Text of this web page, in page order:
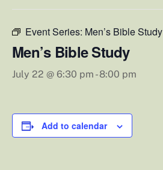
Event Series: Men’s Bible Study
Men’s Bible Study
July 22 @ 6:30 pm -8:00 pm
Add to calendar